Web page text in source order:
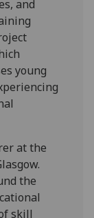
and
young
at the
the
skill